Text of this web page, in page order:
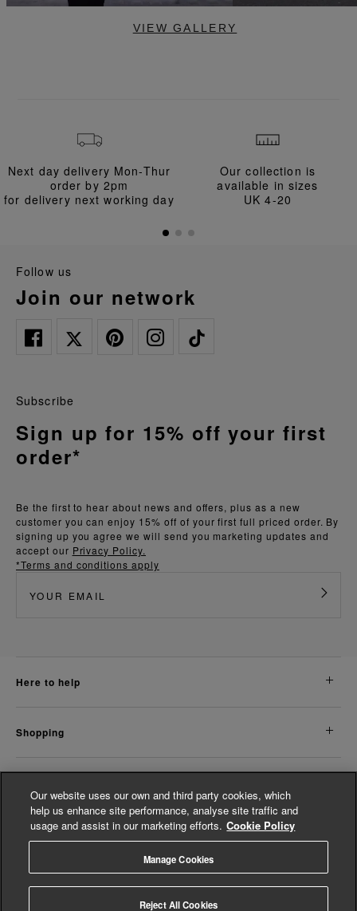
VIEW GALLERY
Next day delivery Mon-Thur
order by 2pm
for delivery next working day
Our collection is
available in sizes
UK 4-20
follow us
join our network
Be the first to hear about news and offers, plus as a new
customer you can enjoy 15% off of your first full priced order. By
signing up you agree we will send you marketing updates and
accept our Privacy Policy.
*Terms and conditions apply
Subscribe
Sign up for 15% off your first
order*
here to help
shopping
legal
© Whistles 2026 | All rights reserved
Our website uses our own and third party cookies, which
help us enhance site performance, analyse site traffic and
usage and assist in our marketing efforts. Cookie Policy
Manage Cookies
Reject All Cookies